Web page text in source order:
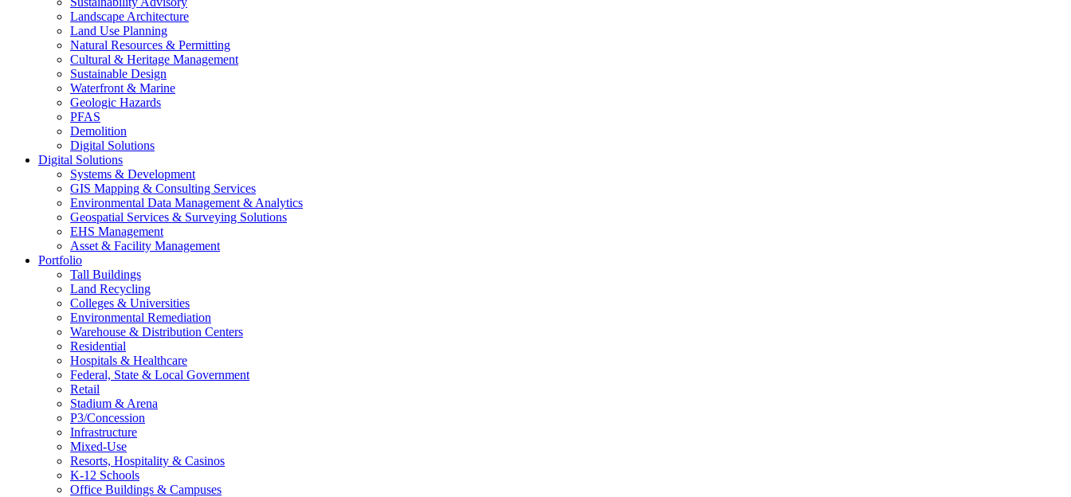
Landscape Architecture
Land Use Planning
Natural Resources & Permitting
Cultural & Heritage Management
Sustainable Design
Waterfront & Marine
Geologic Hazards
PFAS
Demolition
Digital Solutions
Digital Solutions
Systems & Development
GIS Mapping & Consulting Services
Environmental Data Management & Analytics
Geospatial Services & Surveying Solutions
EHS Management
Asset & Facility Management
Portfolio
Tall Buildings
Land Recycling
Colleges & Universities
Environmental Remediation
Warehouse & Distribution Centers
Residential
Hospitals & Healthcare
Federal, State & Local Government
Retail
Stadium & Arena
P3/Concession
Infrastructure
Mixed-Use
Resorts, Hospitality & Casinos
K-12 Schools
Office Buildings & Campuses